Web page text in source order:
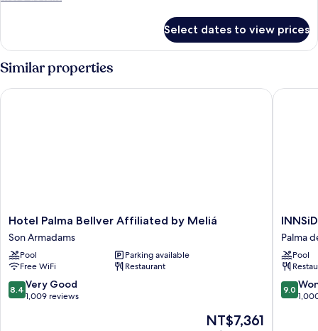
Connecting
(3+5)
Select dates to view prices
Similar properties
Hotel
Palma
Bellver
Affiliated
by
Meliá
Son
Hotel Palma Bellver Affiliated by Meliá
Son Armadams
Pool
Parking available
Free WiFi
Restaurant
8.4
out
8.4 Very Good
1,009 reviews
The
NT$7,361
Hotel Palma Bellver Affiliated by Meliá
by
Meliá
Palma
Center
Palma
de
Palma
Pool
9.0
out
9.0